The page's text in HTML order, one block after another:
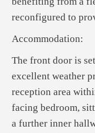
reconfigured to
Accommodation:
The front door is
excellent weather
reception area
facing bedroom,
a further inner